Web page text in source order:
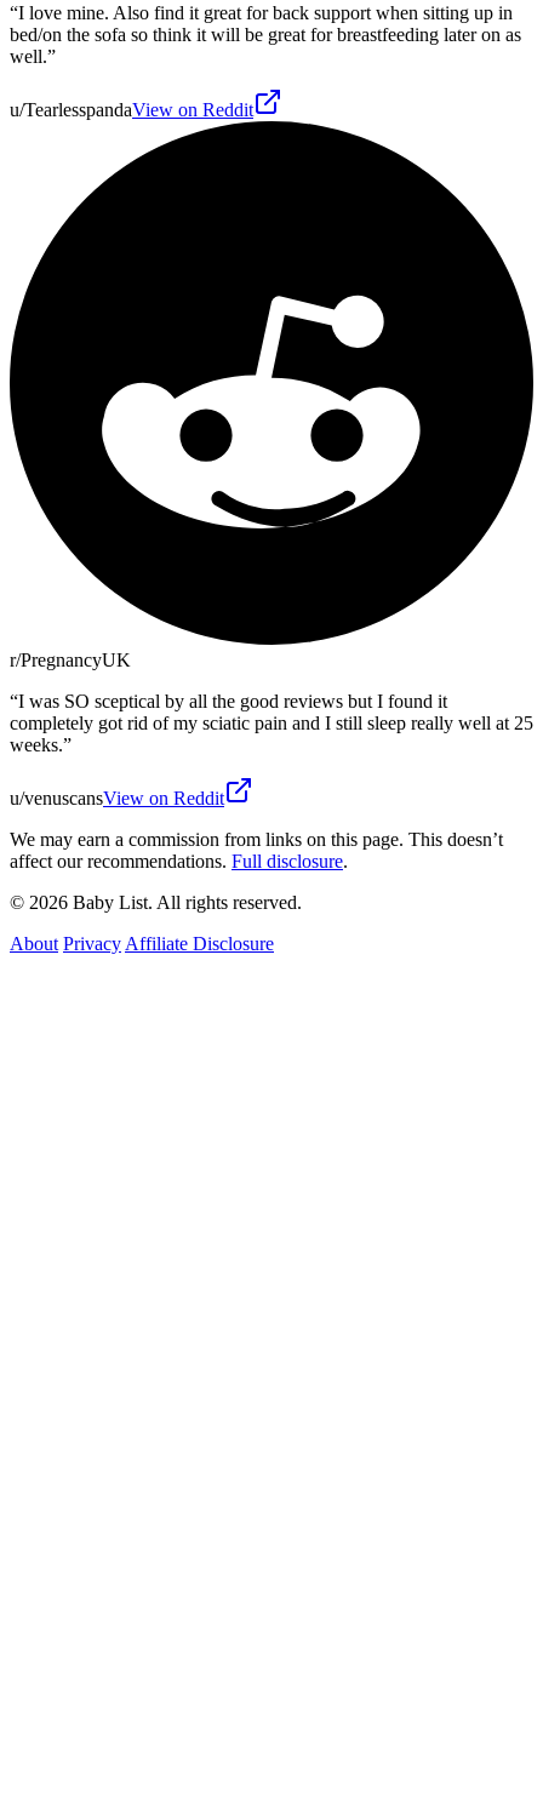
“I love mine. Also find it great for back support when sitting up in
bed/on the sofa so think it will be great for breastfeeding later on as
well.”
u/TearlesspandaView on Reddit
r/PregnancyUK
“I was SO sceptical by all the good reviews but I found it
completely got rid of my sciatic pain and I still sleep really well at 25
weeks.”
u/venuscansView on Reddit
We may earn a commission from links on this page. This doesn’t
affect our recommendations. Full disclosure.
© 2026 Baby List. All rights reserved.
About Privacy Affiliate Disclosure